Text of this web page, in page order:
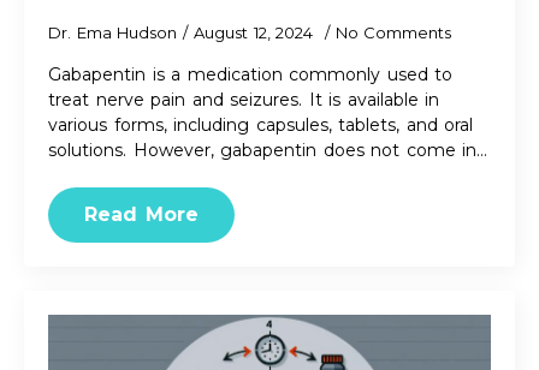
Dr. Ema Hudson August 12, 2024 No Comments
Gabapentin is a medication commonly used to
treat nerve pain and seizures. It is available in
various forms, including capsules, tablets, and oral
solutions. However, gabapentin does not come in…
Read More